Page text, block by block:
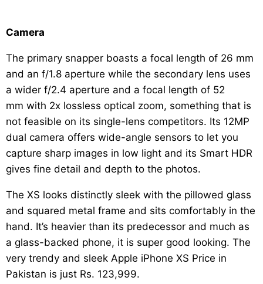
Camera
The primary snapper boasts a focal length of 26 mm
and an f/1.8 aperture while the secondary lens uses
a wider f/2.4 aperture and a focal length of 52
mm with 2x lossless optical zoom, something that is
not feasible on its single-lens competitors. Its 12MP
dual camera offers wide-angle sensors to let you
capture sharp images in low light and its Smart HDR
gives fine detail and depth to the photos.
The XS looks distinctly sleek with the pillowed glass
and squared metal frame and sits comfortably in the
hand. It’s heavier than its predecessor and much as
a glass-backed phone, it is super good looking. The
very trendy and sleek Apple iPhone XS Price in
Pakistan is just Rs. 123,999.